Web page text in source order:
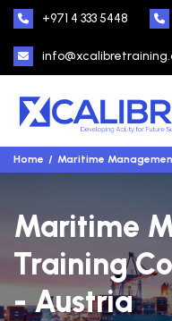
+971 4 333 5448
Home Maritime
Maritime
Training
- Austria